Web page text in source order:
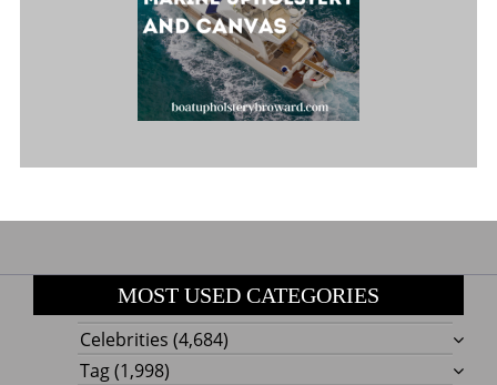
MOST USED CATEGORIES
Celebrities (4,684)
Tag(1,998)